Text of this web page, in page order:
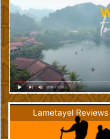
Lametayel Reviews